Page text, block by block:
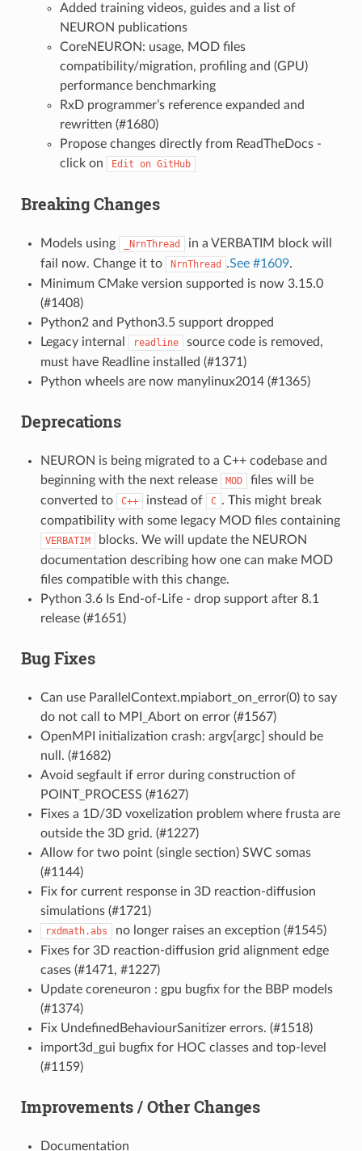
Added training videos, guides and a list of
NEURON publications
CoreNEURON: usage, MOD files
compatibility/migration, profiling and (GPU)
performance benchmarking
RxD programmer’s reference expanded and
rewritten (#1680)
Propose changes directly from ReadTheDocs -
click on
Edit on GitHub
Breaking Changes
Models using _NrnThread
in a VERBATIM block will
fail now. Change it to
NrnThread .See #1609.
Minimum CMake version supported is now 3.15.0
(#1408)
Python2 and Python3.5 support dropped
Legacy internal
readline
source code is removed,
must have Readline installed (#1371)
Python wheels are now manylinux2014 (#1365)
Deprecations
NEURON is being migrated to a C++ codebase and
beginning with the next release
MOD
files will be
converted to
C++ instead of C . This might break
compatibility with some legacy MOD files containing
VERBATIM
blocks. We will update the NEURON
documentation describing how one can make MOD
files compatible with this change.
Python 3.6 Is End-of-Life - drop support after 8.1
release (#1651)
Bug Fixes
Can use ParallelContext.mpiabort_on_error(0) to say
do not call to MPI_Abort on error (#1567)
OpenMPI initialization crash: argv[argc] should be
null. (#1682)
Avoid segfault if error during construction of
POINT_PROCESS (#1627)
Fixes a 1D/3D voxelization problem where frusta are
outside the 3D grid. (#1227)
Allow for two point (single section) SWC somas
(#1144)
Fix for current response in 3D reaction-diffusion
simulations (#1721)
rxdmath.abs
no longer raises an exception (#1545)
Fixes for 3D reaction-diffusion grid alignment edge
cases (#1471, #1227)
Update coreneuron : gpu bugfix for the BBP models
(#1374)
Fix UndefinedBehaviourSanitizer errors. (#1518)
import3d_gui bugfix for HOC classes and top-level
(#1159)
Improvements / Other Changes
Documentation